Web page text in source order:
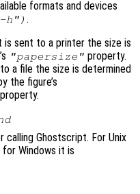
formats and devices
h") .
is sent to a printer the size is
"papersize" property.
a file the size is determined
the figure’s
property.
Ghostscript. For Unix
for Windows it is